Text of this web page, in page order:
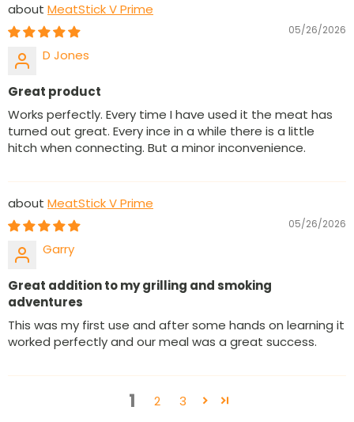
MeatStick V Prime
05/26/2026
D Jones
Great product
Works perfectly. Every time I have used it the meat has
turned out great. Every ince in a while there is a little
hitch when connecting. But a minor inconvenience.
MeatStick V Prime
05/26/2026
Garry
Great addition to my grilling and smoking
adventures
This was my first use and after some hands on learning it
worked perfectly and our meal was a great success.
1 2 3